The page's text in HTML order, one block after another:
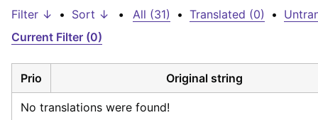
Filter ↓ • Sort ↓ • All (31) • Translated (0) •
Current Filter (0)
Prio Original string
No translations were found!